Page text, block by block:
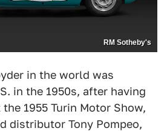
RM Sotheby's
in the world was
in the 1950s, after having
1955 Turin Motor Show,
distributor Tony Pompeo,